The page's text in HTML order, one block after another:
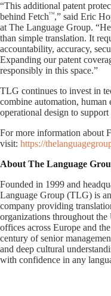
“This additional patent
behind FetchTM,” said Eric
at The Language Group.
than simple translation. It
accountability, accuracy,
Expanding our patent
responsibly in this space.”
TLG continues to invest in
combine automation, human
operational design to
For more information about
visit: https://
About The Language
Founded in 1999 and
Language Group (TLG) is
company providing
organizations throughout
offices across Europe and
century of senior
and deep cultural
with confidence in any